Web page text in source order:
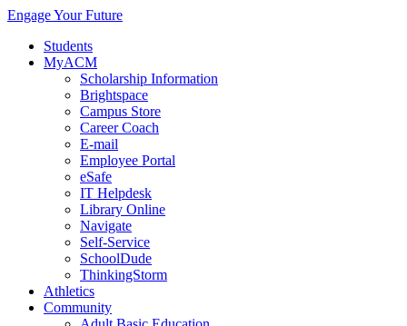
Engage Your Future
Students
MyACM
Scholarship Information
Brightspace
Campus Store
Career Coach
E-mail
Employee Portal
eSafe
IT Helpdesk
Library Online
Navigate
Self-Service
SchoolDude
ThinkingStorm
Athletics
Community